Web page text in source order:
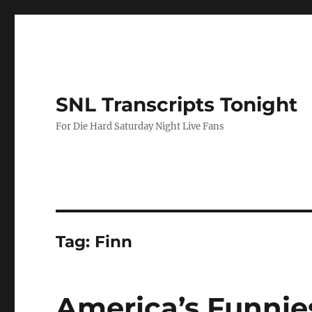
SNL Transcripts Tonight
For Die Hard Saturday Night Live Fans
Tag: Finn